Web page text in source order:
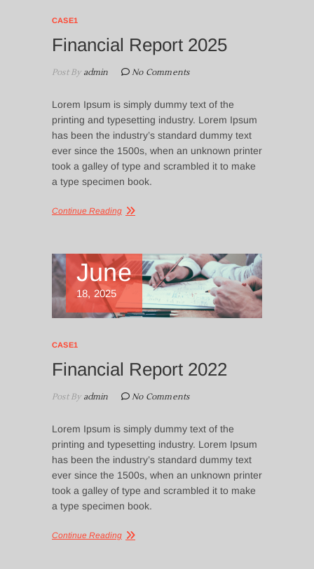
CASE1
Financial Report 2025
Post Byadmin No Comments
Lorem Ipsum is simply dummy text of the
printing and typesetting industry. Lorem Ipsum
has been the industry’s standard dummy text
ever since the 1500s, when an unknown printer
took a galley of type and scrambled it to make
a type specimen book.
Continue Reading
June
18, 2025
CASE1
Financial Report 2022
Post Byadmin No Comments
Lorem Ipsum is simply dummy text of the
printing and typesetting industry. Lorem Ipsum
has been the industry’s standard dummy text
ever since the 1500s, when an unknown printer
took a galley of type and scrambled it to make
a type specimen book.
Continue Reading